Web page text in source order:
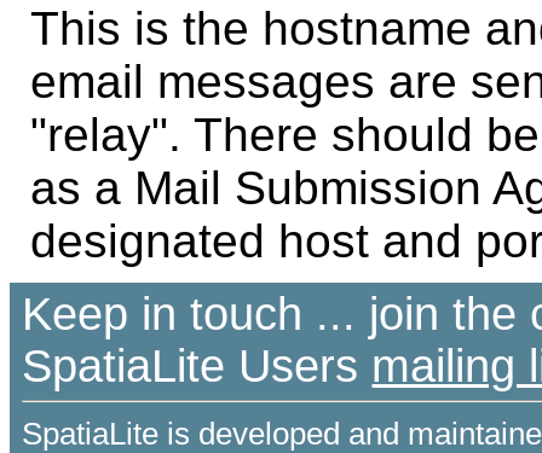
This is the hostname
email messages are
"relay". There should
as a Mail Submission
designated host and
Keep in touch ... join the
SpatiaLite Users mailing
SpatiaLite is developed and